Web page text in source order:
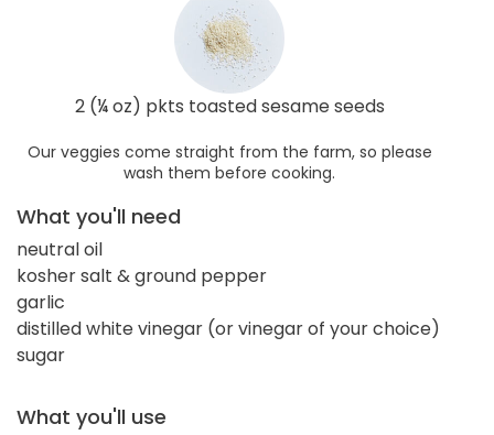
2 (¼ oz) pkts toasted sesame seeds
Our veggies come straight from the farm, so please
wash them before cooking.
What you'll need
neutral oil
kosher salt & ground pepper
garlic
distilled white vinegar (or vinegar of your choice)
sugar
What you'll use